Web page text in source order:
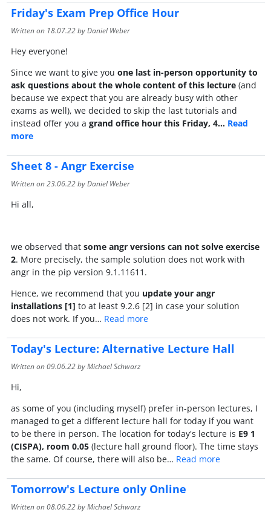
Friday's Exam Prep Office Hour
Written on 18.07.22by Daniel Weber
Hey everyone!
Since we want to give you one last in-person opportunity to
ask questions about the whole content of this lecture(and
because we expect that you are already busy with other
exams as well), we decided to skip the last tutorials and
instead offer you a grand office hour this Friday, 4… Read
more
Sheet 8 - Angr Exercise
Written on23.06.22by Daniel Weber
Hi all,
we observed that some angr versions can not solve exercise
2. More precisely, the sample solution does not work with
angr in the pip version 9.1.11611.
Hence, we recommend that you update your angr
installations [1] to at least 9.2.6 [2] in case your solution
does not work. If you… Read more
Today's Lecture: Alternative Lecture Hall
Written on09.06.22by Michael Schwarz
Hi,
as some of you (including myself) prefer in-person lectures, I
managed to get a different lecture hall for today if you want
to be there in person. The location for today's lecture is E9 1
(CISPA), room 0.05(lecture hall ground floor). The time stays
the same. Of course, there will also be… Read more
Tomorrow's Lecture only Online
Written on08.06.22by Michael Schwarz